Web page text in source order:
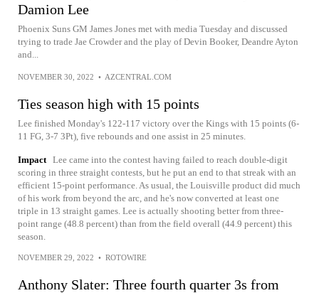
Damion Lee
Phoenix Suns GM James Jones met with media Tuesday and discussed
trying to trade Jae Crowder and the play of Devin Booker, Deandre Ayton
and...
NOVEMBER 30, 2022 • AZCENTRAL.COM
Ties season high with 15 points
Lee finished Monday's 122-117 victory over the Kings with 15 points (6-
11 FG, 3-7 3Pt), five rebounds and one assist in 25 minutes.
Impact Lee came into the contest having failed to reach double-digit
scoring in three straight contests, but he put an end to that streak with an
efficient 15-point performance. As usual, the Louisville product did much
of his work from beyond the arc, and he's now converted at least one
triple in 13 straight games. Lee is actually shooting better from three-
point range (48.8 percent) than from the field overall (44.9 percent) this
season.
NOVEMBER 29, 2022 • ROTOWIRE
Anthony Slater: Three fourth quarter 3s from